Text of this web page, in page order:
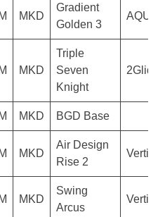
M MKD
Gradient
Golden 3
M MKD
Triple
Seven
Knight
2Glide
M MKD BGD Base
M MKD
Air Design
Rise 2
Vertigo
M MKD
Swing
Arcus
Vertigo